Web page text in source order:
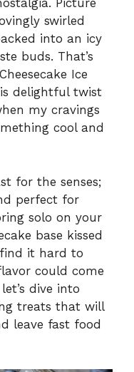
Picture
swirled
into an icy
buds. That’s
Ice
delightful twist
my cravings
cool and
for the senses;
perfect for
solo on your
base kissed
find it hard to
could come
dive into
treats that will
leave fast food